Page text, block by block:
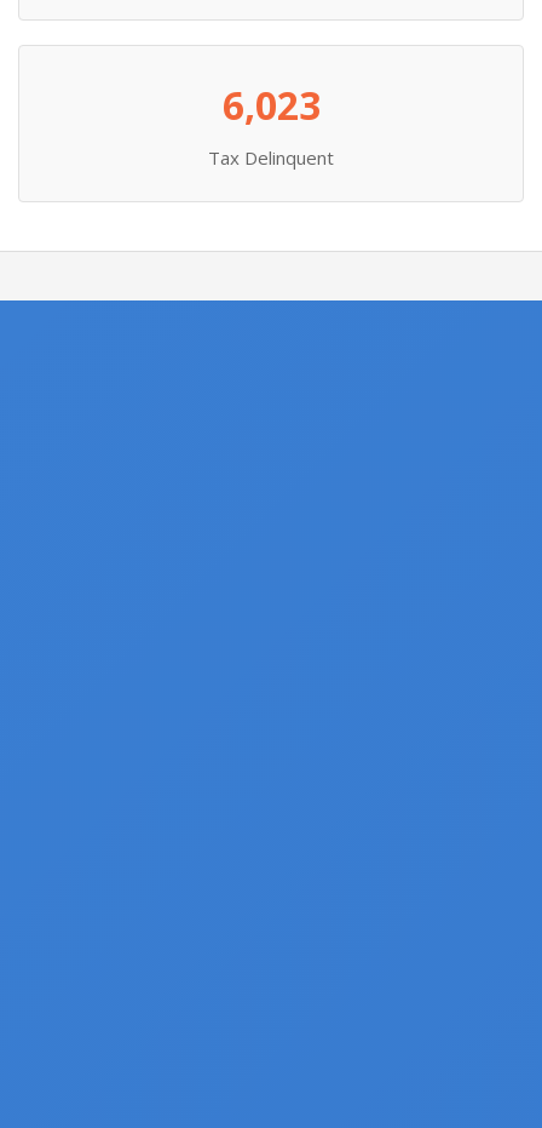
6,023
Tax Delinquent